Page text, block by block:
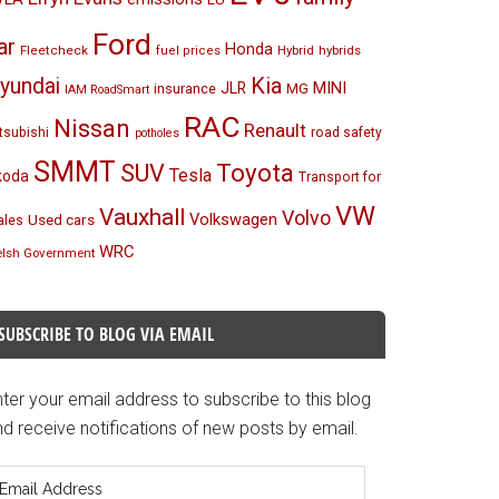
Fleetcheck Ford fuel prices Honda Hybrid hybrids
IAM RoadSmart insurance JLR Kia MG MINI
Nissan potholes RAC Renault road safety
SMMT SUV Tesla Toyota Transport for
Used cars Vauxhall Volkswagen VolvoVW
Government WRC
TO BLOG VIA EMAIL
your email address to subscribe to this blog
receive notifications of new posts by email.